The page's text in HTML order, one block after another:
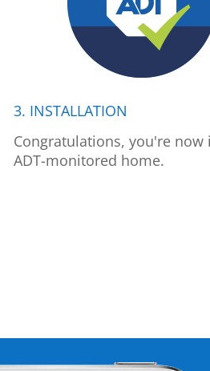
3. INSTALLATION
Congratulations, you're now
ADT-monitored home.